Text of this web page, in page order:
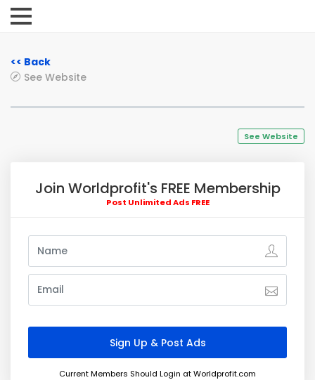
<< Back
See Website
See Website
Join Worldprofit's FREE Membership
Post Unlimited Ads FREE
Current Members Should Login at Worldprofit.com